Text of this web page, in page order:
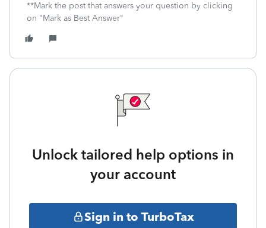
**Mark the post that answers your question by clicking
on "Mark as Best Answer"
Unlock tailored help options in
your account
Sign in to TurboTax